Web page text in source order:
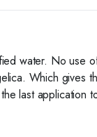
water. No use
Which gives
last application